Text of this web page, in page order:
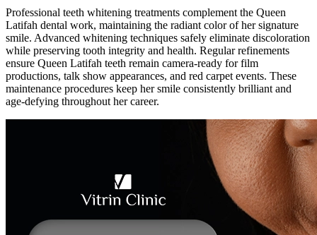
Professional teeth whitening treatments complement the Queen
Latifah dental work, maintaining the radiant color of her signature
smile. Advanced whitening techniques safely eliminate discoloration
while preserving tooth integrity and health. Regular refinements
ensure Queen Latifah teeth remain camera-ready for film
productions, talk show appearances, and red carpet events. These
maintenance procedures keep her smile consistently brilliant and
age-defying throughout her career.